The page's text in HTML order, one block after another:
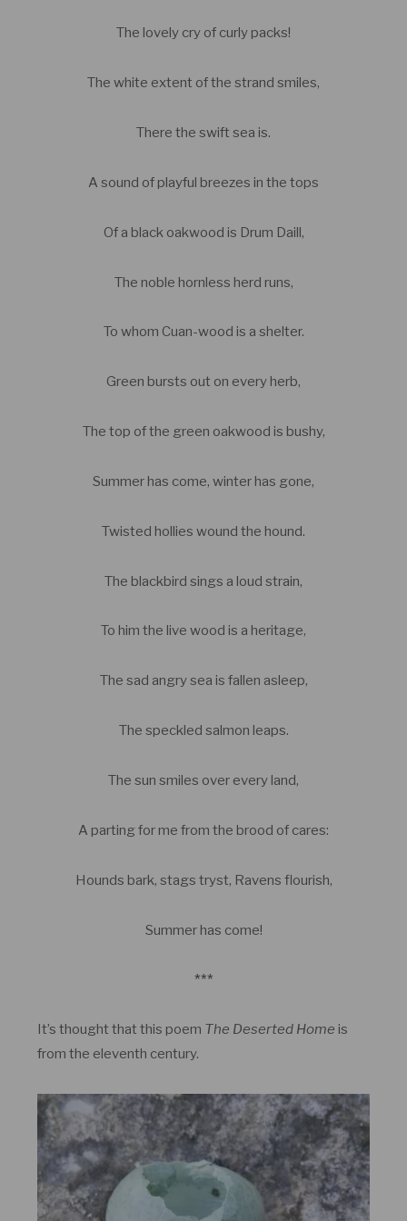
The lovely cry of curly packs!
The white extent of the strand smiles,
There the swift sea is.
A sound of playful breezes in the tops
Of a black oakwood is Drum Daill,
The noble hornless herd runs,
To whom Cuan-wood is a shelter.
Green bursts out on every herb,
The top of the green oakwood is bushy,
Summer has come, winter has gone,
Twisted hollies wound the hound.
The blackbird sings a loud strain,
To him the live wood is a heritage,
The sad angry sea is fallen asleep,
The speckled salmon leaps.
The sun smiles over every land,
A parting for me from the brood of cares:
Hounds bark, stags tryst, Ravens flourish,
Summer has come!
***
It’s thought that this poem The Deserted Home is
from the eleventh century.